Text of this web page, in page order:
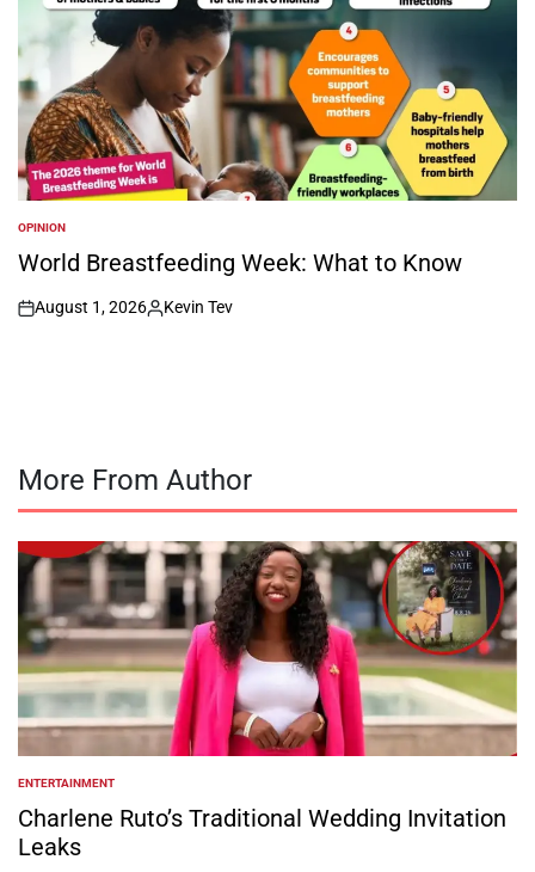
POSTED
IN
OPINION
World Breastfeeding Week: What to Know
on
August 1, 2026
Posted
Kevin Tev
More From Author
POSTED
IN
ENTERTAINMENT
Charlene Ruto’s Traditional Wedding Invitation
Leaks